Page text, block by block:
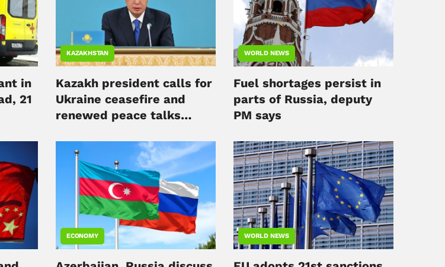
in
21
KAZAKHSTAN
Kazakh president calls for
Ukraine ceasefire and
renewed peace talks
WORLD NEWS
Fuel shortages persist in
parts of Russia, deputy
PM says
ECONOMY WORLD NEWS